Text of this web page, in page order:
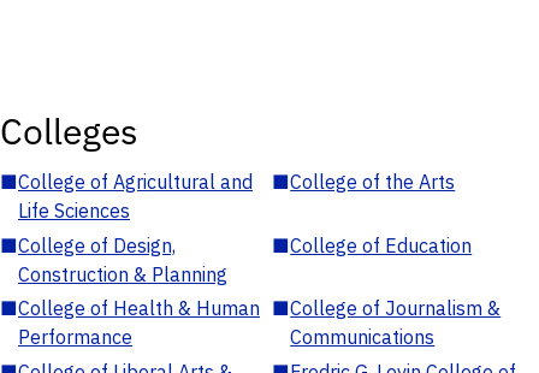
Colleges
■College of Agricultural and
Life Sciences
■College of the Arts
■College of Design,
Construction & Planning
■College of Education
■College of Health & Human
Performance
■College of Journalism &
Communications